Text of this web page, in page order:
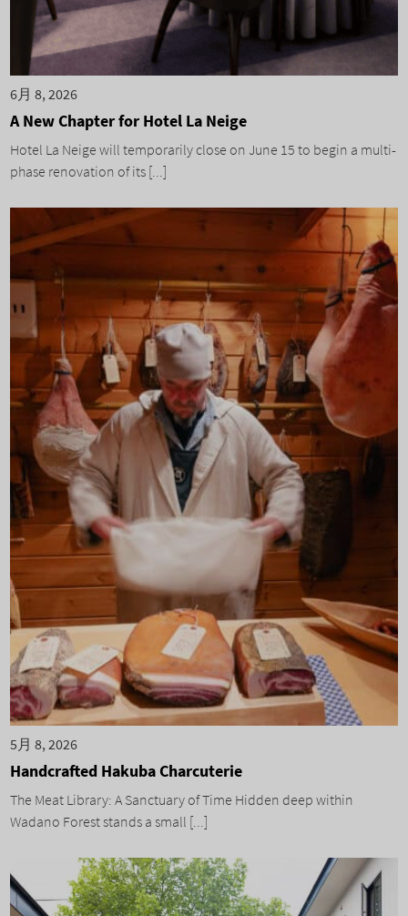
6月 8, 2026
A New Chapter for Hotel La Neige
Hotel La Neige will temporarily close on June 15 to begin a multi-
phase renovation of its [...]
5月 8, 2026
Handcrafted Hakuba Charcuterie
The Meat Library: A Sanctuary of Time Hidden deep within
Wadano Forest stands a small [...]